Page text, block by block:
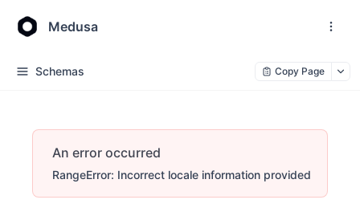
Medusa
Schemas Copy Page
An error occurred
RangeError: Incorrect locale information provided